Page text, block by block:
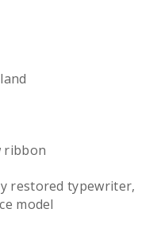
ribbon
restored typewriter,
model